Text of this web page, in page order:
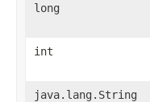
long
int
java.lang.String